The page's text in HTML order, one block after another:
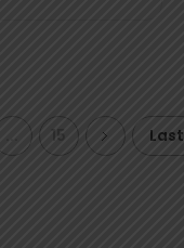
... 15 Last